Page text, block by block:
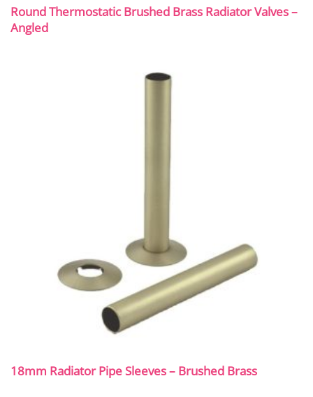
Round Thermostatic Brushed Brass Radiator Valves –
Angled
18mm Radiator Pipe Sleeves – Brushed Brass